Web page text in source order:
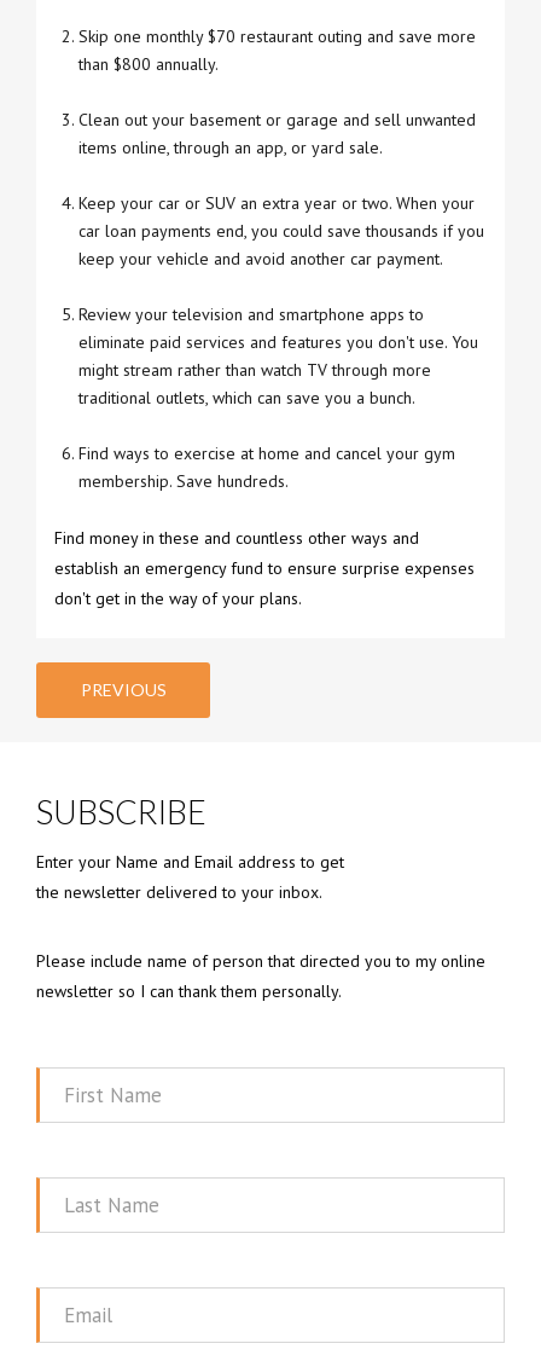
Skip one monthly $70 restaurant outing and save more
than $800 annually.
Clean out your basement or garage and sell unwanted
items online, through an app, or yard sale.
Keep your car or SUV an extra year or two. When your
car loan payments end, you could save thousands if you
keep your vehicle and avoid another car payment.
Review your television and smartphone apps to
eliminate paid services and features you don't use. You
might stream rather than watch TV through more
traditional outlets, which can save you a bunch.
Find ways to exercise at home and cancel your gym
membership. Save hundreds.
Find money in these and countless other ways and
establish an emergency fund to ensure surprise expenses
don't get in the way of your plans.
PREVIOUS
SUBSCRIBE
Enter your Name and Email address to get
the newsletter delivered to your inbox.
Please include name of person that directed you to my online
newsletter so I can thank them personally.
First
Last
Email